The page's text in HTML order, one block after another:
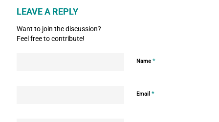
LEAVE A REPLY
Want to join the discussion?
Feel free to contribute!
Name *
Email *